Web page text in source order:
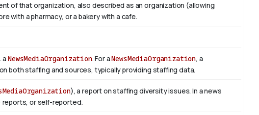
of that organization, also described as an organization (allowing
with a pharmacy, or a bakery with a cafe.
aNewsMediaOrganization. For aNewsMediaOrganization, a
both staffing and sources, typically providing staffing data.
), a report on staffing diversity issues. In a news
reports, or self-reported.